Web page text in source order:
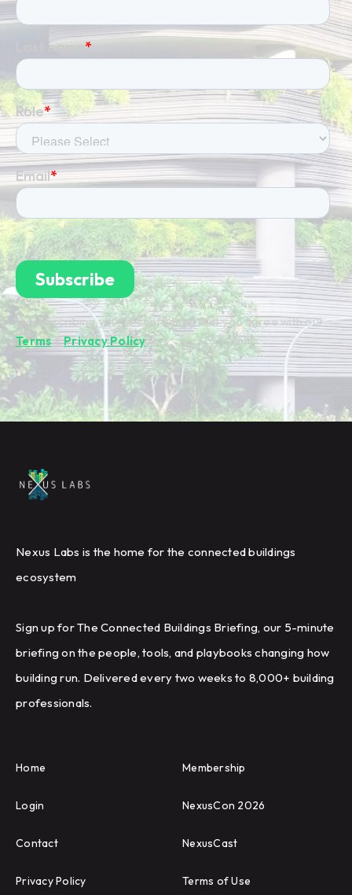
By subscribing you're confirming that you agree with our
Terms&Privacy Policy.
Nexus Labs is the home for the connected buildings
ecosystem
Sign up for The Connected Buildings Briefing, our 5-minute
briefing on the people, tools, and playbooks changing how
building run. Delivered every two weeks to 8,000+ building
professionals.
Home Membership
Login NexusCon 2026
Contact NexusCast
Privacy Policy Terms of Use